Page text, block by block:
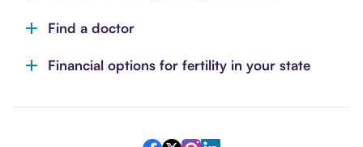
Find a doctor
Financial options for fertility in your state